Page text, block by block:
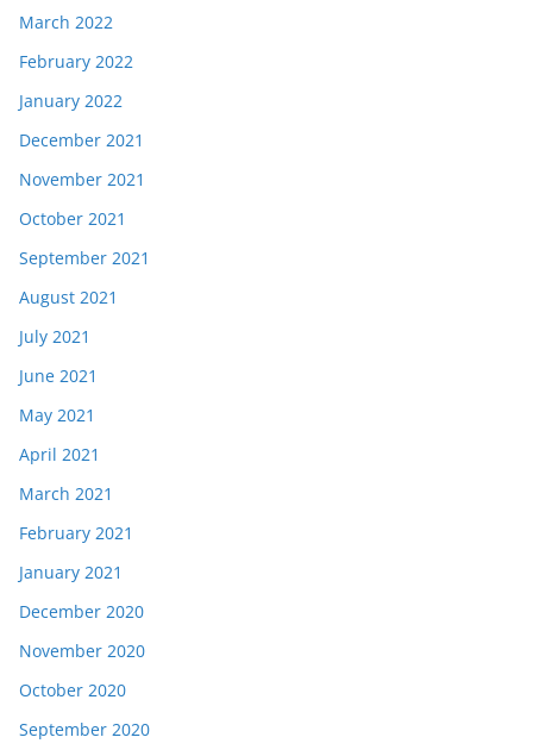
March 2022
February 2022
January 2022
December 2021
November 2021
October 2021
September 2021
August 2021
July 2021
June 2021
May 2021
April 2021
March 2021
February 2021
January 2021
December 2020
November 2020
October 2020
September 2020